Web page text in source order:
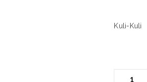
Kuli-Kuli